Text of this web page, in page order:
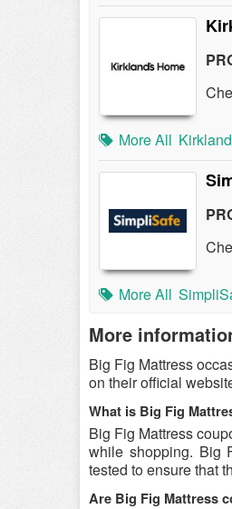
More All
More All
More
Big Fig Mattress
on their official
What is Big Fig
Big Fig Mattress
while shopping. Big
tested to ensure that
Are Big Fig Mattress